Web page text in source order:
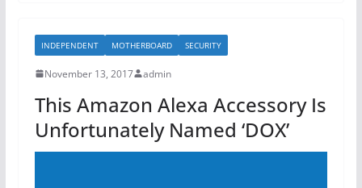
b
o
o
k
INDEPENDENT MOTHERBOARD SECURITY
November 13, 2017 admin
This Amazon Alexa Accessory Is
Unfortunately Named ‘DOX’